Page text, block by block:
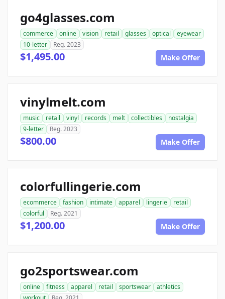
go4glasses.com
commerce online vision retail glasses optical
eyewear
10-letter
Reg. 2023
$1,495.00 Make Offer
vinylmelt.com
music retail vinyl records melt collectibles
nostalgia
9-letter
Reg. 2023
$800.00 Make Offer
colorfullingerie.com
ecommerce fashion intimate apparel lingerie
retail
colorful
Reg. 2021
$1,200.00 Make Offer
go2sportswear.com
online fitness apparel retail sportswear
athletics